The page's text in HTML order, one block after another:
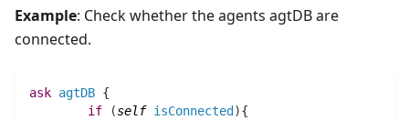
Example: Check whether the agents agtDB are
connected.
ask agtDB {
if
(self isConnected ){